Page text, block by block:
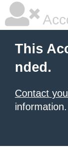
This
nded.
Contact
information.